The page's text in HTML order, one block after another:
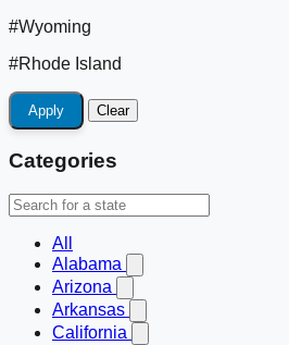
#Wyoming
#Rhode Island
Apply Clear
Categories
All
Alabama
Arizona
Arkansas
California